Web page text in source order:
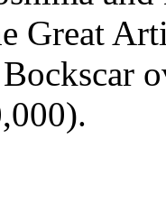
Great